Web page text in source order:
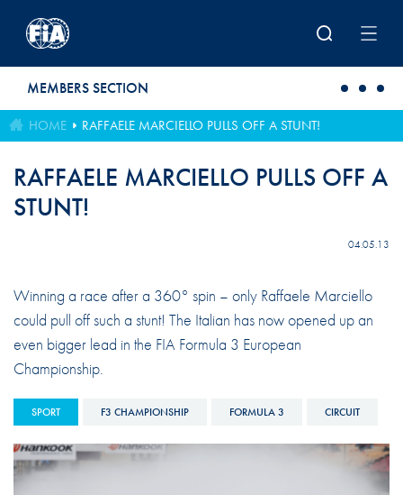
MEMBERS SECTION
HOME RAFFAELE MARCIELLO PULLS OFF A STUNT!
RAFFAELE MARCIELLO PULLS OFF A
STUNT!
04.05.13
Winning a race after a 360° spin – only Raffaele Marciello
could pull off such a stunt! The Italian has now opened up an
even bigger lead in the FIA Formula 3 European
Championship.
SPORT F3 CHAMPIONSHIP FORMULA 3 CIRCUIT